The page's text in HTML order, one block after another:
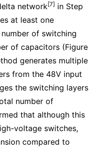
network[7] in Step
at least one
of switching
of capacitors (Figure
generates multiple
from the 48V input
the switching layers
number of
that although this
voltage switches,
compared to